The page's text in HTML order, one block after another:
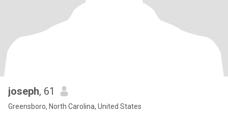
joseph, 61
Greensboro, North Carolina, United States